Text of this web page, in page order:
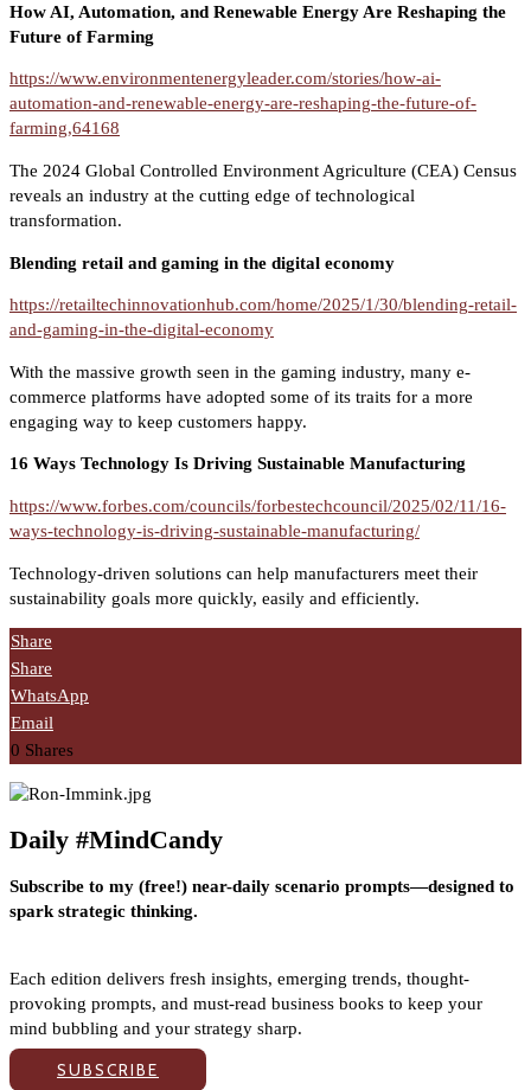
How AI, Automation, and Renewable Energy Are Reshaping the
Future of Farming
https://www.environmentenergyleader.com/stories/how-ai-
automation-and-renewable-energy-are-reshaping-the-future-of-
farming,64168
The 2024 Global Controlled Environment Agriculture (CEA) Census
reveals an industry at the cutting edge of technological
transformation.
Blending retail and gaming in the digital economy
https://retailtechinnovationhub.com/home/2025/1/30/blending-retail-
and-gaming-in-the-digital-economy
With the massive growth seen in the gaming industry, many e-
commerce platforms have adopted some of its traits for a more
engaging way to keep customers happy.
16 Ways Technology Is Driving Sustainable Manufacturing
https://www.forbes.com/councils/forbestechcouncil/2025/02/11/16-
ways-technology-is-driving-sustainable-manufacturing/
Technology-driven solutions can help manufacturers meet their
sustainability goals more quickly, easily and efficiently.
Share
Share
WhatsApp
Email
0 Shares
Daily #MindCandy
Subscribe to my (free!) near-daily scenario prompts—designed to
spark strategic thinking.
Each edition delivers fresh insights, emerging trends, thought-
provoking prompts, and must-read business books to keep your
mind bubbling and your strategy sharp.
SUBSCRIBE